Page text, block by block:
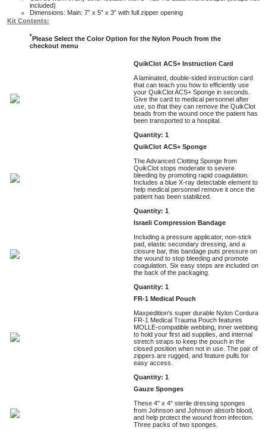
included)
Dimensions: Main: 7” x 5” x 3” with full zipper opening
Kit Contents:
*Please Select the Color Option for the Nylon Pouch from the
checkout menu
QuikClot ACS+ Instruction Card
A laminated, double-sided instruction card
that can teach you how to efficiently use
your QuikClot ACS+ Sponge in seconds.
Give the card to medical personnel after
use, so that they can remove the QuikClot
beads from the wound once the patient has
been transported to a hospital.
Quantity: 1
QuikClot ACS+ Sponge
The Advanced Clotting Sponge from
QuikClot stops moderate to severe
bleeding by promoting rapid coagulation.
Includes a blue X-ray detectable element to
help medical personnel remove it once the
patient has been stabilized.
Quantity: 1
Israeli Compression Bandage
Including a pressure applicator, non-stick
pad, elastic secondary dressing, and a
closure bar, this bandage puts pressure on
the wound to stop bleeding and promote
coagulation. Six easy steps are included on
the back of the packaging.
Quantity: 1
FR-1 Medical Pouch
Maxpedition's super durable Nylon Cordura
FR-1 Medical Trauma Pouch features
MOLLE-compatible webbing, inner webbing
to hold your first aid supplies, and internal
stretch straps to keep the pouch in the
closed position when not in use. The pair of
zippers are rugged, and feature pulls for
easy access.
Quantity: 1
Gauze Sponges
These 4" x 4" sterile dressing sponges
from Johnson and Johnson absorb blood,
and help protect the wound from infection.
Three packs of two sponges.